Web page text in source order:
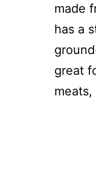
made
has a
great
meats,